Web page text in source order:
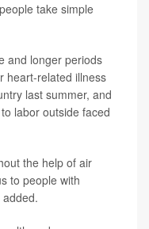
take simple
and longer periods
heart-related illness
last summer, and
labor outside faced
the help of air
to people with